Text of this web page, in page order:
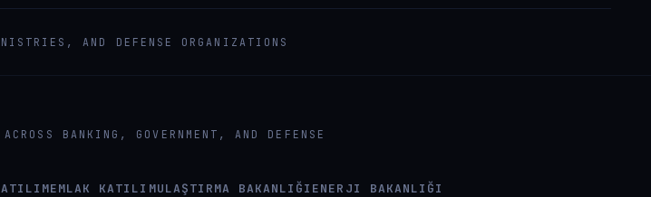
AND DEFENSE ORGANIZATIONS
ACROSS BANKING, GOVERNMENT, AND DEFENSE
EMLAK KATILIMULAŞTIRMA BAKANLIĞI ENERJI BAKANLIĞI